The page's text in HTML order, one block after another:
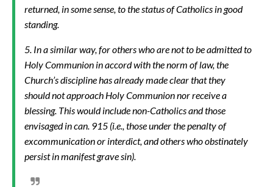
returned, in some sense, to the status of Catholics in good
standing.
5. In a similar way, for others who are not to be admitted to
Holy Communion in accord with the norm of law, the
Church’s discipline has already made clear that they
should not approach Holy Communion nor receive a
blessing. This would include non-Catholics and those
envisaged in can. 915 (i.e., those under the penalty of
excommunication or interdict, and others who obstinately
persist in manifest grave sin).